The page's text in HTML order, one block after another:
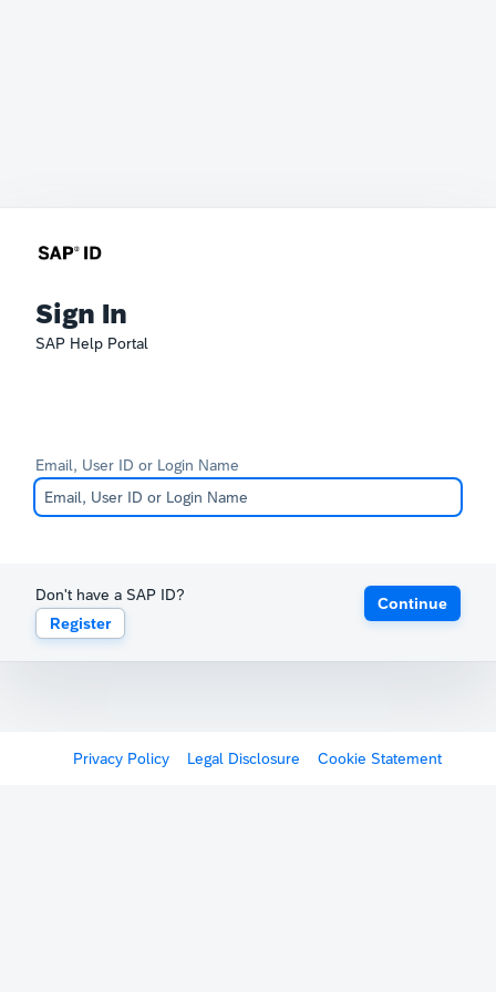
Sign In
SAP Help Portal
Email, User ID or Login Name
Don't have a SAP ID?
Register
Continue
Privacy Policy Legal Disclosure Cookie Statement